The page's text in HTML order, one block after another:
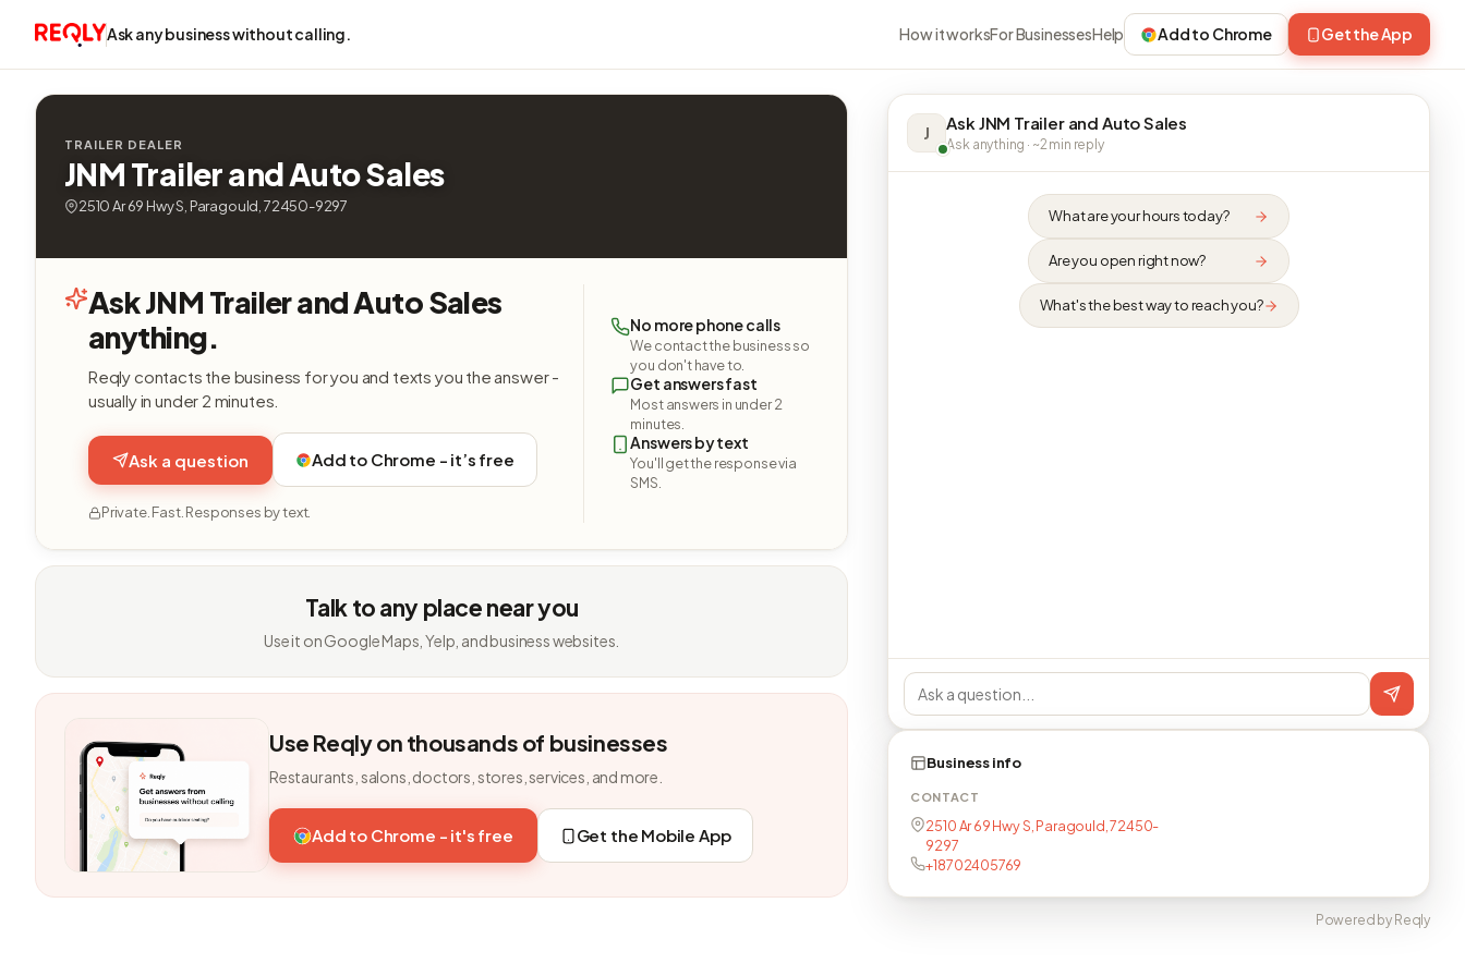
Ask any business without calling. How it worksFor BusinessesHelp Add to Chrome Get the App
TRAILER DEALER
JNM Trailer and Auto Sales
2510 Ar 69 Hwy S, Paragould, 72450-9297
Ask JNM Trailer and Auto Sales
anything.
Reqly contacts the business for you and texts you the answer -
usually in under 2 minutes.
Ask a question Add to Chrome - it’s free
Private. Fast. Responses by text.
No more phone calls
We contact the business so
you don't have to.
Get answers fast
Most answers in under 2
minutes.
Answers by text
You'll get the response via
SMS.
Talk to any place near you
Use it on Google Maps, Yelp, and business websites.
Use Reqly on thousands of businesses
Restaurants, salons, doctors, stores, services, and more.
Add to Chrome - it's free Get the Mobile App
J Ask JNM Trailer and Auto Sales
Ask anything · ~2 min reply
What are your hours today?
Are you open right now?
What's the best way to reach you?
Business info
CONTACT
2510 Ar 69 Hwy S, Paragould, 72450-
9297
+18702405769
Powered by Reqly